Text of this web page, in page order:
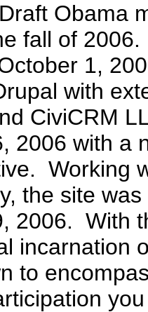
Obama
fall of
1,
with
CiviCRM
2006 with a
Working
the site
2006. With
incarnation
to